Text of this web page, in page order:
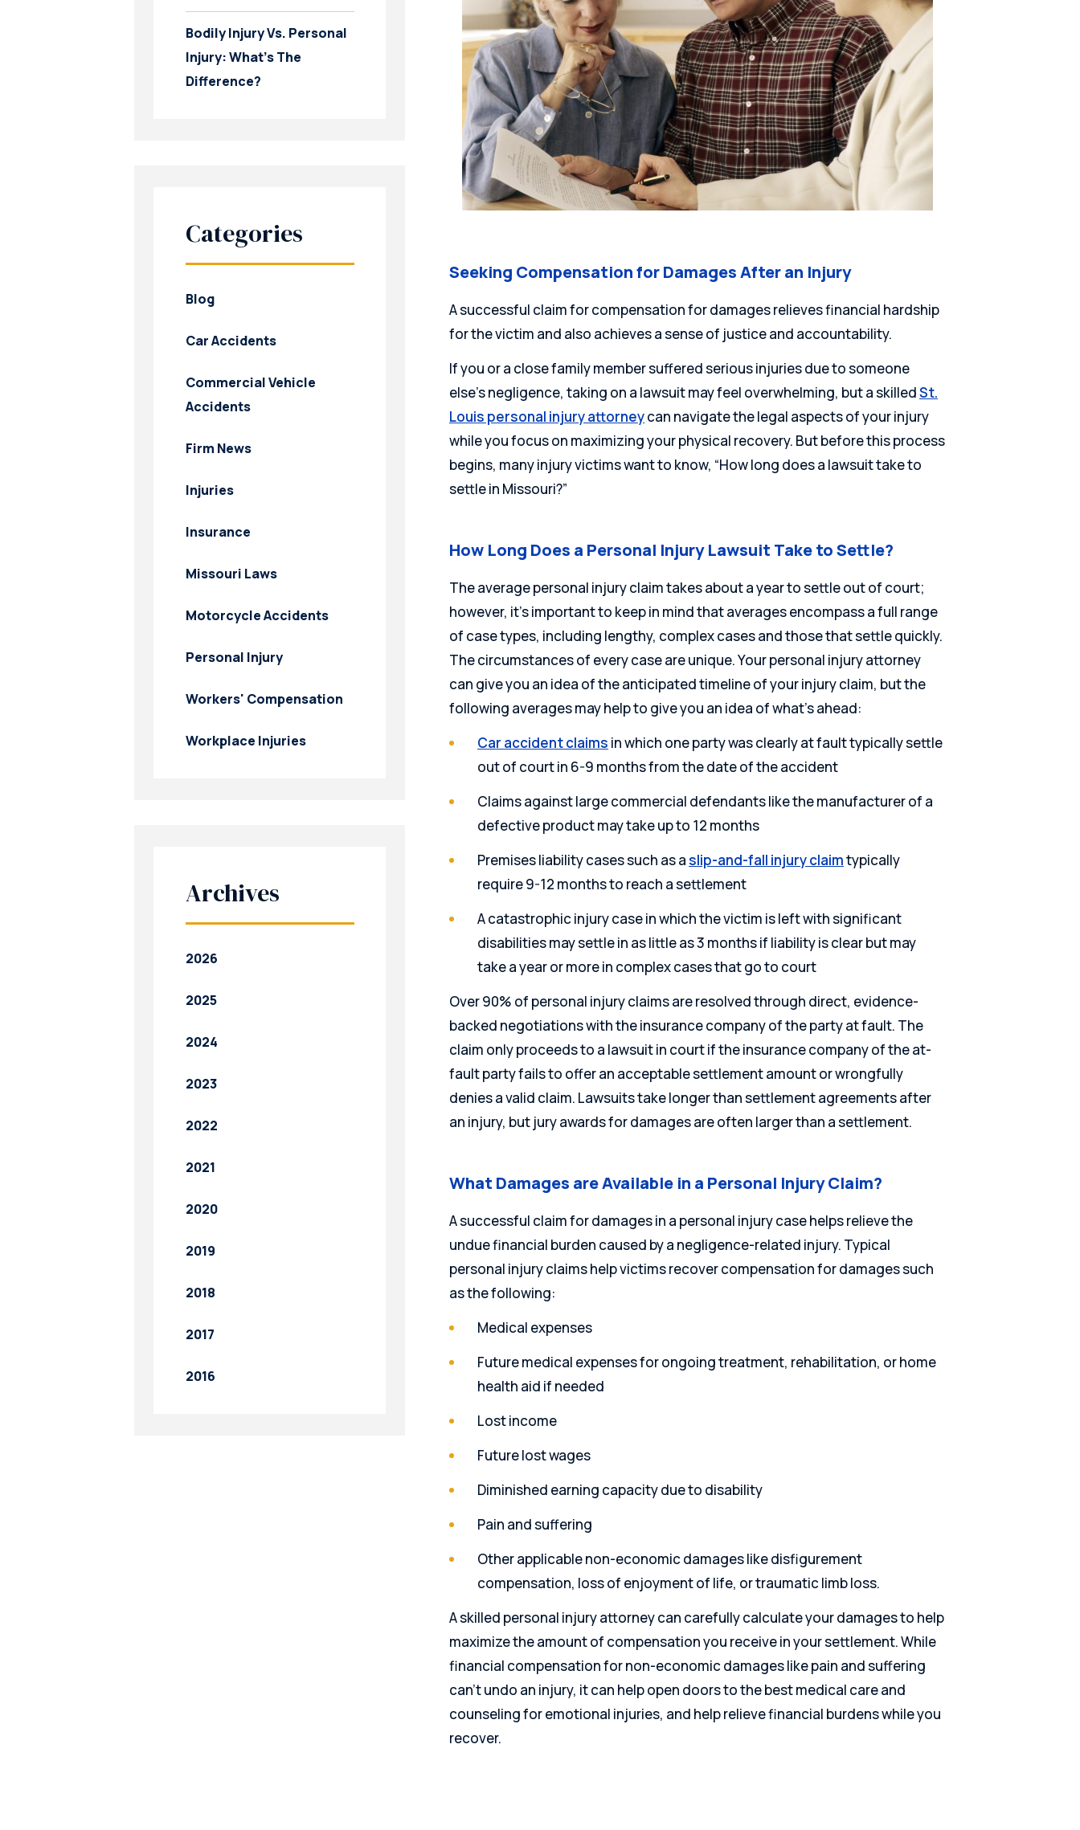
Seeking Compensation for Damages After an Injury
A successful claim for compensation for damages relieves financial hardship
for the victim and also achieves a sense of justice and accountability.
If you or a close family member suffered serious injuries due to someone
else’s negligence, taking on a lawsuit may feel overwhelming, but a skilledSt.
Louis personal injury attorneycan navigate the legal aspects of your injury
while you focus on maximizing your physical recovery. But before this process
begins, many injury victims want to know, “How long does a lawsuit take to
settle in Missouri?”
How Long Does a Personal Injury Lawsuit Take to Settle?
The average personal injury claim takes about a year to settle out of court;
however, it’s important to keep in mind that averages encompass a full range
of case types, including lengthy, complex cases and those that settle quickly.
The circumstances of every case are unique. Your personal injury attorney
can give you an idea of the anticipated timeline of your injury claim, but the
following averages may help to give you an idea of what’s ahead:
Car accident claims in which one party was clearly at fault typically settle
out of court in 6-9 months from the date of the accident
Claims against large commercial defendants like the manufacturer of a
defective product may take up to 12 months
Premises liability cases such as aslip-and-fall injury claimtypically
require 9-12 months to reach a settlement
A catastrophic injury case in which the victim is left with significant
disabilities may settle in as little as 3 months if liability is clear but may
take a year or more in complex cases that go to court
Over 90% of personal injury claims are resolved through direct, evidence-
backed negotiations with the insurance company of the party at fault. The
claim only proceeds to a lawsuit in court if the insurance company of the at-
fault party fails to offer an acceptable settlement amount or wrongfully
denies a valid claim. Lawsuits take longer than settlement agreements after
an injury, but jury awards for damages are often larger than a settlement.
What Damages are Available in a Personal Injury Claim?
A successful claim for damages in a personal injury case helps relieve the
undue financial burden caused by a negligence-related injury. Typical
personal injury claims help victims recover compensation for damages such
as the following:
Medical expenses
Future medical expenses for ongoing treatment, rehabilitation, or home
health aid if needed
Lost income
Future lost wages
Diminished earning capacity due to disability
Pain and suffering
Other applicable non-economic damages like disfigurement
compensation, loss of enjoyment of life, or traumatic limb loss.
A skilled personal injury attorney can carefully calculate your damages to help
maximize the amount of compensation you receive in your settlement. While
financial compensation for non-economic damages like pain and suffering
can’t undo an injury, it can help open doors to the best medical care and
counseling for emotional injuries, and help relieve financial burdens while you
recover.
Bodily Injury Vs. Personal
Injury: What’s The
Difference?
Categories
Blog
Car Accidents
Commercial Vehicle
Accidents
Firm News
Injuries
Insurance
Missouri Laws
Motorcycle Accidents
Personal Injury
Workers' Compensation
Workplace Injuries
Archives
2026
2025
2024
2023
2022
2021
2020
2019
2018
2017
2016